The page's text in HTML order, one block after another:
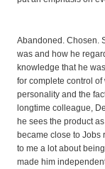
Abandoned. Chosen.
was and how he
knowledge that he
for complete control
personality and the
longtime colleague,
he sees the product
became close to Jobs
to me a lot about
made him